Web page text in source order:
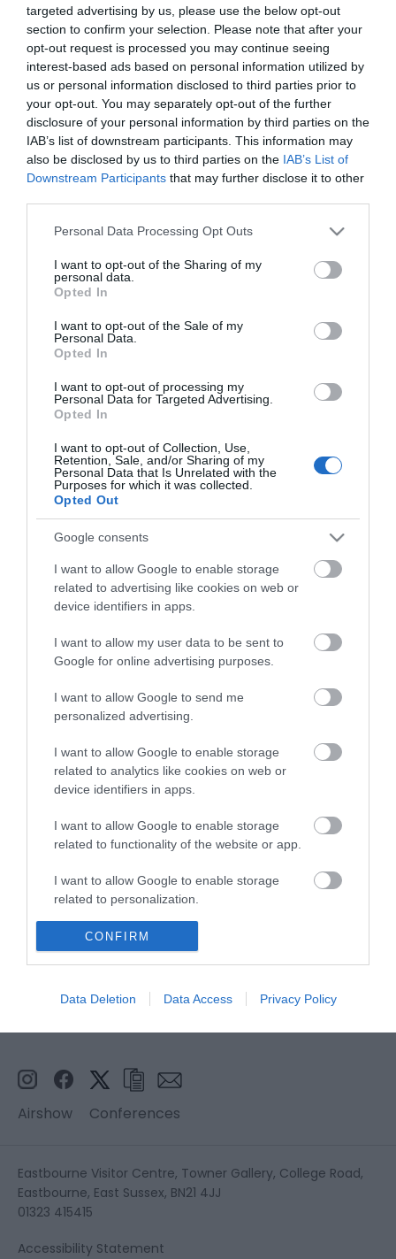
targeted advertising by us, please use the below opt-out
section to confirm your selection. Please note that after your
opt-out request is processed you may continue seeing
interest-based ads based on personal information utilized by
us or personal information disclosed to third parties prior to
your opt-out. You may separately opt-out of the further
disclosure of your personal information by third parties on the
IAB’s list of downstream participants. This information may
also be disclosed by us to third parties on the IAB’s List of
Downstream Participants that may further disclose it to other
Please note that this website/app uses one or more Google
not limited to your visit or usage behaviour. You may click to
grant or deny consent to Google and its third-party tags to
use your data for below specified purposes in below Google
consent section.
Personal Data Processing Opt Outs
I want to opt-out of the Sharing of my
personal data.
Opted In
I want to opt-out of the Sale of my
Personal Data.
Opted In
I want to opt-out of processing my
Personal Data for Targeted Advertising.
Opted In
I want to opt-out of Collection, Use,
Retention, Sale, and/or Sharing of my
Personal Data that Is Unrelated with the
Purposes for which it was collected.
Opted Out
Google consents
I want to allow Google to enable storage
related to advertising like cookies on web or
device identifiers in apps.
I want to allow my user data to be sent to
Google for online advertising purposes.
I want to allow Google to send me
personalized advertising.
I want to allow Google to enable storage
related to analytics like cookies on web or
device identifiers in apps.
I want to allow Google to enable storage
related to functionality of the website or app.
I want to allow Google to enable storage
related to personalization.
I want to allow Google to enable storage
related to security, including authentication
CONFIRM
Data Deletion Data Access Privacy Policy
About
Towner Eastbourne are pleased to announce a
brand new second-floor restaurant and
bar,Light,which will open from mid-May for
breakfast, lunch and afternoon tea. It will also open
on Thursdays and Saturdays for a pre-theatre
menu, sundowners and dinner.
The former café and adjacent meeting room
haves been completely reimagined, to make the
most of its the building’s tall ceilings, skyline views
bar. Its name reflects the airiness of the new space,
as much as its casual, welcoming atmosphere and
style of food
Created and run by the team from the highly
acclaimed Eight Bells in nearby
Jevington,Light’srolling menu features
‘smørrebrød’ (the indulgent Scandinavian-style
open sandwich) and beautifully created, fresh and
locally-sourced plates, ideal for daytime dining and
sharing, – including for families.
A number of tables are available throughout the
day without a reservation, but you can also make a
reservation atlighttowner.com, which is
information
Airshow Conferences
Eastbourne Visitor Centre, Towner Gallery, College Road,
Eastbourne, East Sussex, BN21 4JJ
01323 415415
Accessibility Statement